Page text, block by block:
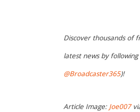
Discover thousands of
latest news by following
@Broadcaster365)!
Article Image: Joe007